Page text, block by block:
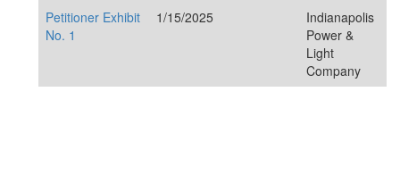
Petitioner Exhibit
No. 1
1/15/2025
Indianapolis
Power &
Light
Company